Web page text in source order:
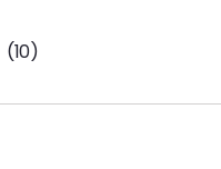
(10)